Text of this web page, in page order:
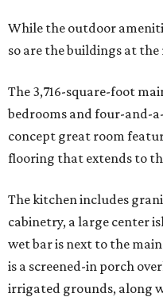
While the outdoor
so are the buildings at the
The 3,716-square-foot
bedrooms and four-and-
concept great room
flooring that extends to
The kitchen includes
cabinetry, a large center
wet bar is next to the
is a screened-in porch
irrigated grounds, along